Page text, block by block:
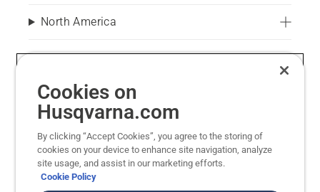
North America
You are visiting Husqvarna Forest & Garden. We refer all
questions regarding sewing machines, appliances,
motorcycles and Husqvarna Construction to the
associated websites.
Husqvarna Construction Equipment
Husqvarna Group
Cookies on
Husqvarna.com
By clicking “Accept Cookies”, you agree to the storing of
cookies on your device to enhance site navigation, analyze
site usage, and assist in our marketing efforts.
Cookie Policy